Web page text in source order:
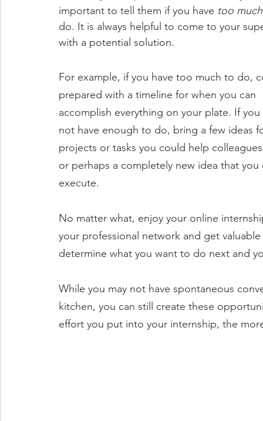
important to tell them if you have too much
do. It is always helpful to come to your
with a potential solution.
For example, if you have too much to do,
prepared with a timeline for when you can
accomplish everything on your plate. If
not have enough to do, bring a few ideas
projects or tasks you could help
or perhaps a completely new idea that
execute.
No matter what, enjoy your online
your professional network and get
determine what you want to do next and
While you may not have spontaneous
kitchen, you can still create these
effort you put into your internship, the